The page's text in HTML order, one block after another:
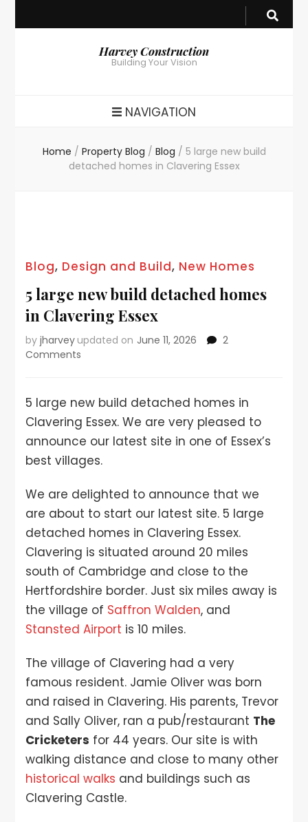
Harvey Construction
Building Your Vision
NAVIGATION
Home / Property Blog / Blog / 5 large new build
detached homes in Clavering Essex
Blog, Design and Build, New Homes
5 large new build detached homes
in Clavering Essex
byjharveyupdated on June 11, 2026
2
Comments
5 large new build detached homes in
Clavering Essex. We are very pleased to
announce our latest site in one of Essex’s
best villages.
We are delighted to announce that we
are about to start our latest site. 5 large
detached homes in Clavering Essex.
Clavering is situated around 20 miles
south of Cambridge and close to the
Hertfordshire border. Just six miles away is
the village of Saffron Walden, and
Stansted Airport is 10 miles.
The village of Clavering had a very
famous resident. Jamie Oliver was born
and raised in Clavering. His parents, Trevor
and Sally Oliver, ran a pub/restaurant The
Cricketers for 44 years. Our site is with
walking distance and close to many other
historical walks and buildings such as
Clavering Castle.